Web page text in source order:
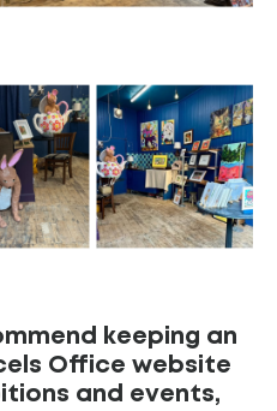
keeping an
Office website
and events,